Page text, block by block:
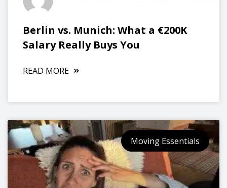
Berlin vs. Munich: What a €200K
Salary Really Buys You
READ MORE
Moving Essentials